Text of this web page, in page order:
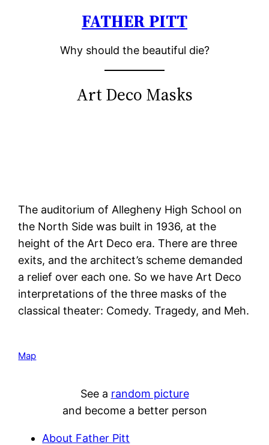
FATHER PITT
Why should the beautiful die?
Art Deco Masks
The auditorium of Allegheny High School on
the North Side was built in 1936, at the
height of the Art Deco era. There are three
exits, and the architect’s scheme demanded
a relief over each one. So we have Art Deco
interpretations of the three masks of the
classical theater: Comedy. Tragedy, and Meh.
Map
See a random picture
and become a better person
About Father Pitt